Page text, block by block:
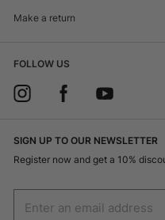
Make a return
FOLLOW US
SIGN UP TO OUR NEWSLETTER
Register now and get a 10%